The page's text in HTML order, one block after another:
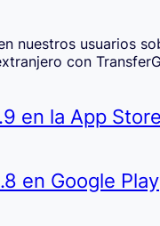
nuestros usuarios
con
en la App Store
en Google Play